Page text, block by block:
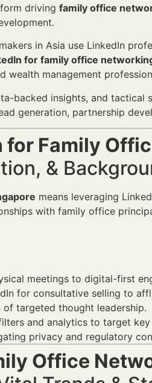
driving family office
in Asia use LinkedIn
for family office
management
backed insights, and tactical
generation, partnership
for Family
&
means leveraging
with family office
meetings to digital-first
for consultative selling to
targeted thought leadership.
and analytics to target
privacy and regulatory
Office